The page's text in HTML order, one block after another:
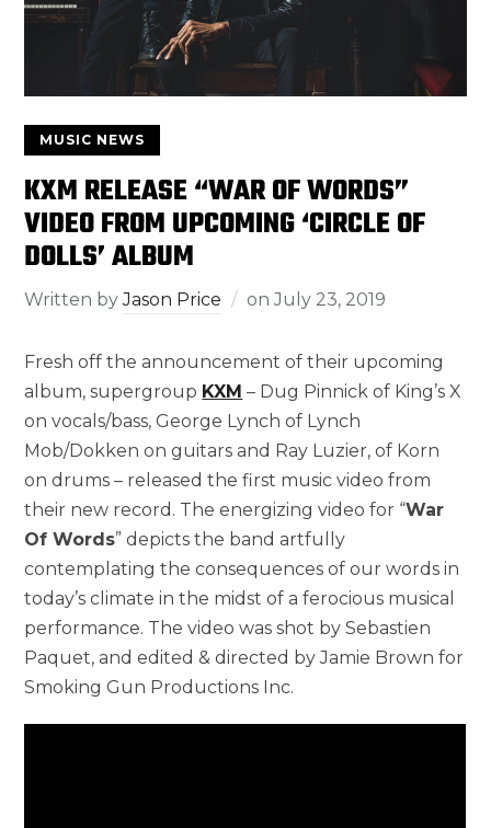
MUSIC NEWS
KXM RELEASE “WAR OF WORDS”
VIDEO FROM UPCOMING ‘CIRCLE OF
DOLLS’ ALBUM
Written byJason Price onJuly 23, 2019
Fresh off the announcement of their upcoming
album, supergroup KXM – Dug Pinnick of King’s X
on vocals/bass, George Lynch of Lynch
Mob/Dokken on guitars and Ray Luzier, of Korn
on drums – released the first music video from
their new record. The energizing video for “War
Of Words” depicts the band artfully
contemplating the consequences of our words in
today’s climate in the midst of a ferocious musical
performance. The video was shot by Sebastien
Paquet, and edited & directed by Jamie Brown for
Smoking Gun Productions Inc.